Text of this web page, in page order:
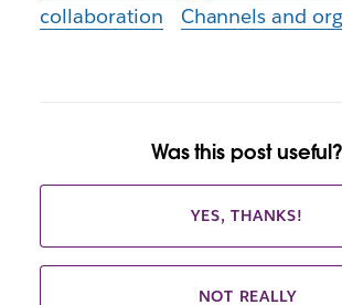
collaboration
Channels and
Was this post useful?
YES, THANKS!
NOT REALLY